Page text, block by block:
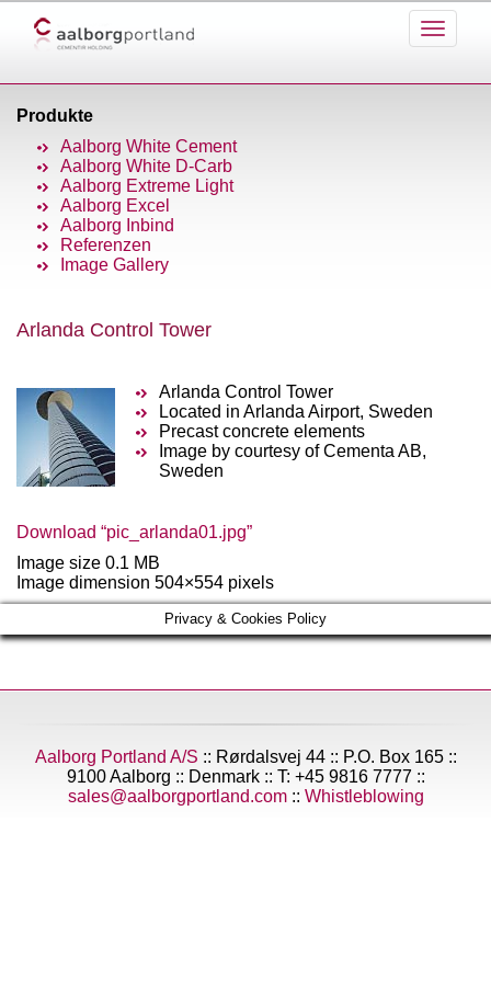
Produkte
Aalborg White Cement
Aalborg White D-Carb
Aalborg Extreme Light
Aalborg Excel
Aalborg Inbind
Referenzen
Image Gallery
Arlanda Control Tower
Arlanda Control Tower
Located in Arlanda Airport, Sweden
Precast concrete elements
Image by courtesy of Cementa AB,
Sweden
Download “pic_arlanda01.jpg”
Image size 0.1 MB
Image dimension 504×554 pixels
Privacy & Cookies Policy
Aalborg Portland A/S :: Rørdalsvej 44 :: P.O. Box 165 ::
9100 Aalborg :: Denmark :: T: +45 9816 7777 ::
sales@aalborgportland.com :: Whistleblowing